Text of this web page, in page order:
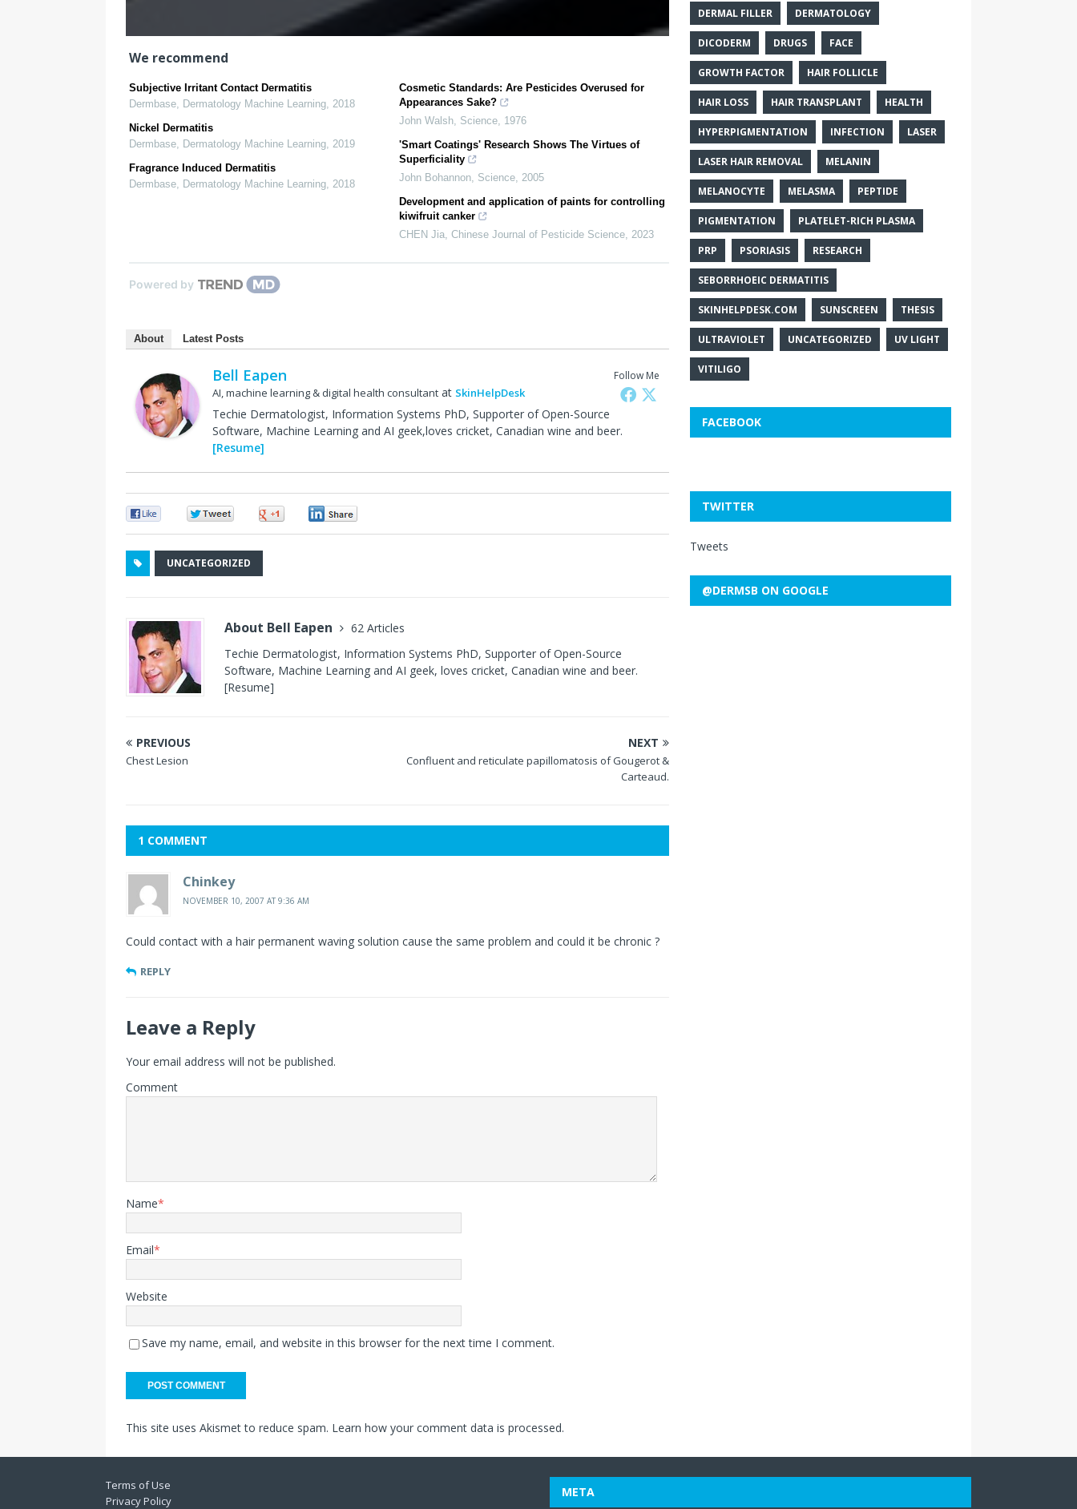
We recommend
Subjective Irritant Contact Dermatitis
Dermbase, Dermatology Machine Learning, 2018
Nickel Dermatitis
Dermbase, Dermatology Machine Learning, 2019
Fragrance Induced Dermatitis
Dermbase, Dermatology Machine Learning, 2018
Cosmetic Standards: Are Pesticides Overused for
Appearances Sake?
John Walsh, Science, 1976
'Smart Coatings' Research Shows The Virtues of
Superficiality
John Bohannon, Science,2005
Development and application of paints for controlling
kiwifruit canker
CHEN Jia,Chinese Journal of Pesticide Science,2023
Powered by
About Latest Posts
Follow Me
Bell Eapen
AI, machine learning & digital health consultant at SkinHelpDesk
Techie Dermatologist, Information Systems PhD, Supporter of Open-Source
Software, Machine Learning and AI geek,loves cricket, Canadian wine and beer.
[Resume]
UNCATEGORIZED
About Bell Eapen
62 Articles
Techie Dermatologist, Information Systems PhD, Supporter of Open-Source
Software, Machine Learning and AI geek, loves cricket, Canadian wine and beer.
[Resume]
PREVIOUS
Chest Lesion
NEXT
Confluent and reticulate papillomatosis of Gougerot &
Carteaud.
1 COMMENT
Chinkey
NOVEMBER 10, 2007 AT 9:36 AM
Could contact with a hair permanent waving solution cause the same problem and could it be chronic ?
REPLY
Leave a Reply
Your email address will not be published.
Comment
Name*
Email*
Website
Save my name, email, and website in this browser for the next time I comment.
This site uses Akismet to reduce spam. Learn how your comment data is processed.
DERMAL FILLER DERMATOLOGY
DICODERM DRUGS FACE
GROWTH FACTOR HAIR FOLLICLE
HAIR LOSS HAIR TRANSPLANT HEALTH
HYPERPIGMENTATION INFECTION LASER
LASER HAIR REMOVAL MELANIN
MELANOCYTE MELASMA PEPTIDE
PIGMENTATION PLATELET-RICH PLASMA
PRP PSORIASIS RESEARCH
SEBORRHOEIC DERMATITIS
SKINHELPDESK.COM SUNSCREEN THESIS
ULTRAVIOLET UNCATEGORIZED UV LIGHT
VITILIGO
FACEBOOK
TWITTER
Tweets
@DERMSB ON GOOGLE
Terms of Use
Privacy Policy
META